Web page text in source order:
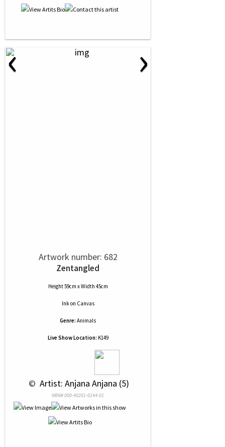
‹ ›
Artwork number: 682
Zentangled
Height 59cm x Width 45cm
Inkon Canvas
Genre: Animals
Live Show Location: K149
© Artist: Anjana Anjana (5)
NRN# 000-40201-0144-01